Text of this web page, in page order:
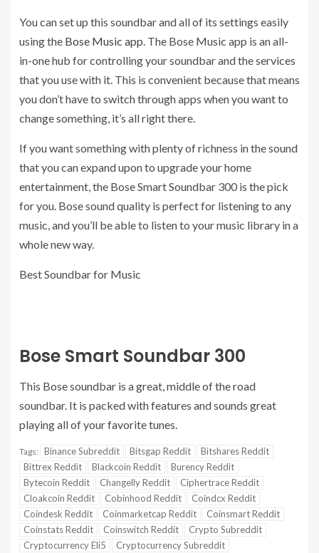
You can set up this soundbar and all of its settings easily
using the Bose Music app. The Bose Music app is an all-
in-one hub for controlling your soundbar and the services
that you use with it. This is convenient because that means
you don’t have to switch through apps when you want to
change something, it’s all right there.
If you want something with plenty of richness in the sound
that you can expand upon to upgrade your home
entertainment, the Bose Smart Soundbar 300 is the pick
for you. Bose sound quality is perfect for listening to any
music, and you’ll be able to listen to your music library in a
whole new way.
Best Soundbar for Music
Bose Smart Soundbar 300
This Bose soundbar is a great, middle of the road
soundbar. It is packed with features and sounds great
playing all of your favorite tunes.
Tags: Binance Subreddit Bitsgap Reddit
Bitshares Reddit
Bittrex Reddit
Blackcoin Reddit
Burency Reddit
Bytecoin Reddit
Changelly Reddit
Ciphertrace Reddit
Cloakcoin Reddit
Cobinhood Reddit
Coindcx Reddit
Coindesk Reddit
Coinmarketcap Reddit
Coinsmart Reddit
Coinstats Reddit
Coinswitch Reddit
Crypto Subreddit
Cryptocurrency Eli5
Cryptocurrency Subreddit